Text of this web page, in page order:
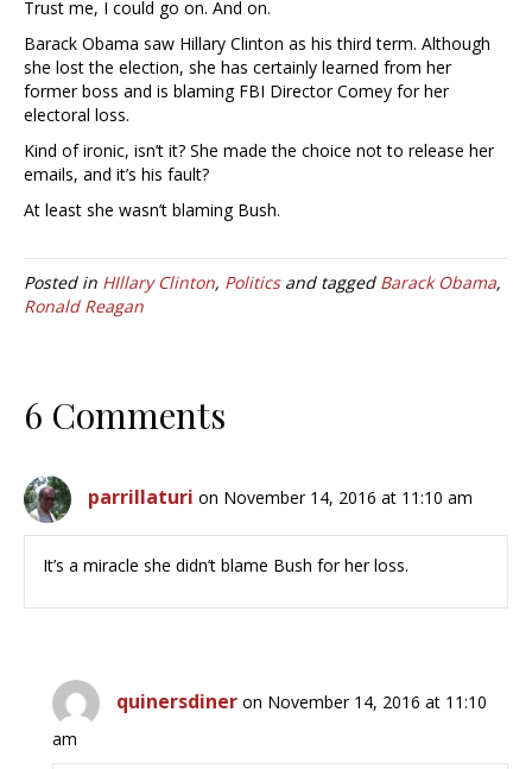
Trust me, I could go on. And on.
Barack Obama saw Hillary Clinton as his third term. Although
she lost the election, she has certainly learned from her
former boss and is blaming FBI Director Comey for her
electoral loss.
Kind of ironic, isn’t it? She made the choice not to release her
emails, and it’s his fault?
At least she wasn’t blaming Bush.
Posted in HIllary Clinton, Politicsand tagged Barack Obama,
Ronald Reagan
6 Comments
parrillaturi on November 14, 2016 at 11:10 am
It’s a miracle she didn’t blame Bush for her loss.
quinersdiner on November 14, 2016 at 11:10
am